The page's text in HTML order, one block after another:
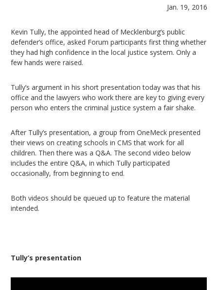
Jan. 19, 2016
Kevin Tully, the appointed head of Mecklenburg’s public
defender’s office, asked Forum participants first thing whether
they had high confidence in the local justice system. Only a
few hands were raised.
Tully’s argument in his short presentation today was that his
office and the lawyers who work there are key to giving every
person who enters the criminal justice system a fair shake.
After Tully’s presentation, a group from OneMeck presented
their views on creating schools in CMS that work for all
children. Then there was a Q&A. The second video below
includes the entire Q&A, in which Tully participated
occasionally, from beginning to end.
Both videos should be queued up to feature the material
intended.
Tully’s presentation